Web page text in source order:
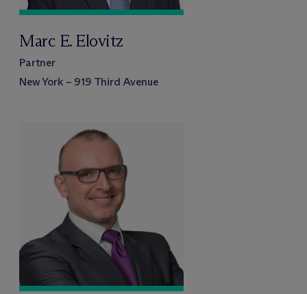
Marc E. Elovitz
Partner
New York – 919 Third Avenue